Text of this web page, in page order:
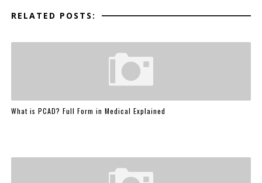
RELATED POSTS:
What is PCAD? Full Form in Medical Explained